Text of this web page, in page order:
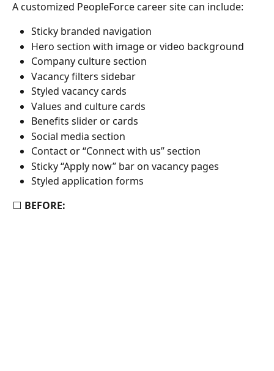
A customized PeopleForce career site can include:
Sticky branded navigation
Hero section with image or video background
Company culture section
Vacancy filters sidebar
Styled vacancy cards
Values and culture cards
Benefits slider or cards
Social media section
Contact or “Connect with us” section
Sticky “Apply now” bar on vacancy pages
Styled application forms
⬜ BEFORE: